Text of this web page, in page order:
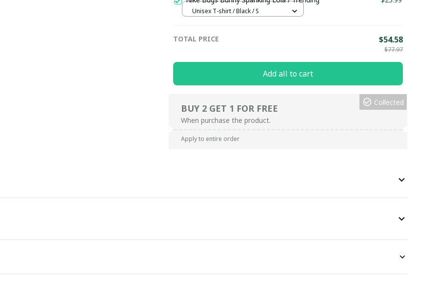
Unisex T-shirt / Black / S
TOTAL PRICE $54.58
$77.97
Add all to cart
BUY 2 GET 1 FOR FREE
When purchase the product.
Collected
Apply to entire order